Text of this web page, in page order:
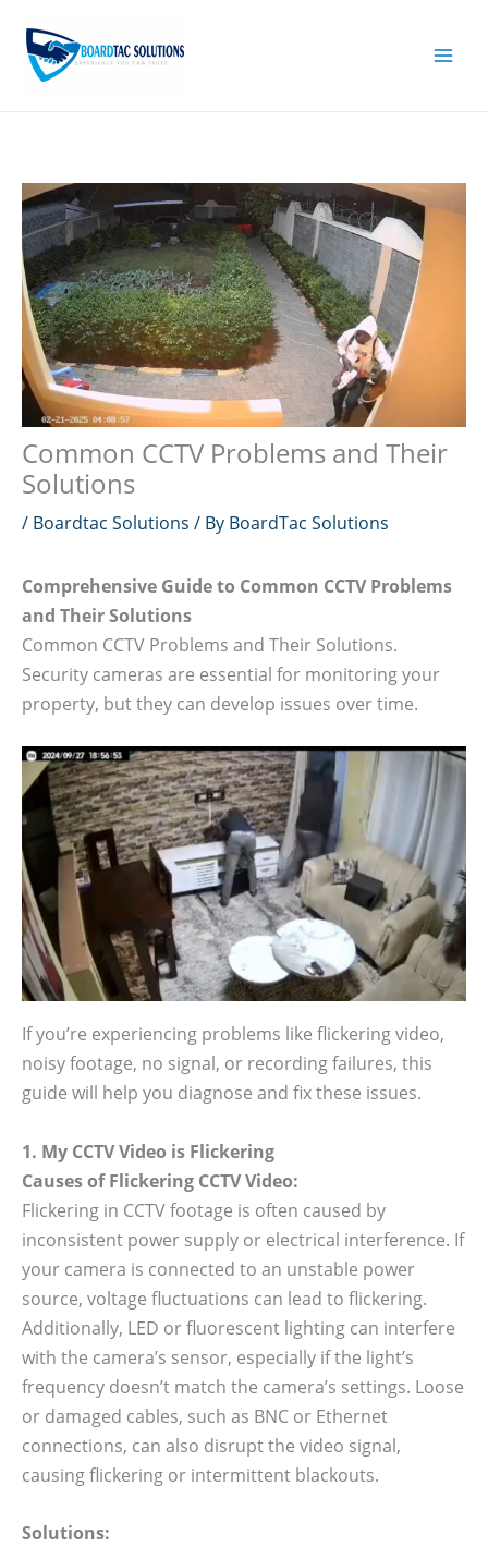
content
Common CCTV Problems and Their
Solutions
/ Boardtac Solutions / By BoardTac Solutions
Comprehensive Guide to Common CCTV Problems
and Their Solutions
Common CCTV Problems and Their Solutions.
Security cameras are essential for monitoring your
property, but they can develop issues over time.
If you’re experiencing problems like flickering video,
noisy footage, no signal, or recording failures, this
guide will help you diagnose and fix these issues.
1. My CCTV Video is Flickering
Causes of Flickering CCTV Video:
Flickering in CCTV footage is often caused by
inconsistent power supply or electrical interference. If
your camera is connected to an unstable power
source, voltage fluctuations can lead to flickering.
Additionally, LED or fluorescent lighting can interfere
with the camera’s sensor, especially if the light’s
frequency doesn’t match the camera’s settings. Loose
or damaged cables, such as BNC or Ethernet
connections, can also disrupt the video signal,
causing flickering or intermittent blackouts.
Solutions: